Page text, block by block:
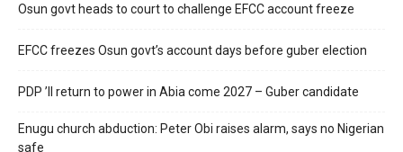
Osun govt heads to court to challenge EFCC account freeze
EFCC freezes Osun govt’s account days before guber election
PDP ’ll return to power in Abia come 2027 – Guber candidate
Enugu church abduction: Peter Obi raises alarm, says no Nigerian
safe